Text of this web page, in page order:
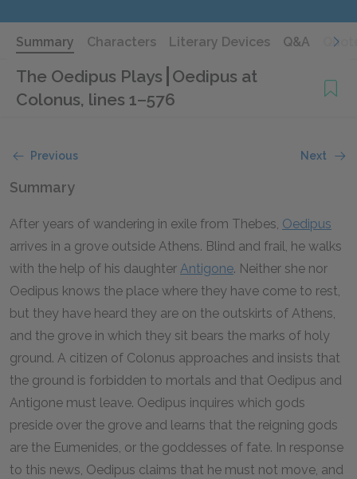
Summary Characters Literary Devices Q&A
The Oedipus Plays Oedipus at
Colonus, lines 1–576
Previous Next
Summary
After years of wandering in exile from Thebes, Oedipus
arrives in a grove outside Athens. Blind and frail, he walks
with the help of his daughter Antigone. Neither she nor
Oedipus knows the place where they have come to rest,
but they have heard they are on the outskirts of Athens,
and the grove in which they sit bears the marks of holy
ground. A citizen of Colonus approaches and insists that
the ground is forbidden to mortals and that Oedipus and
Antigone must leave. Oedipus inquires which gods
preside over the grove and learns that the reigning gods
are the Eumenides, or the goddesses of fate. In response
to this news, Oedipus claims that he must not move, and